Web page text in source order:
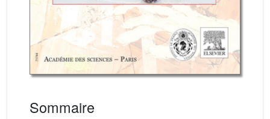
Sommaire